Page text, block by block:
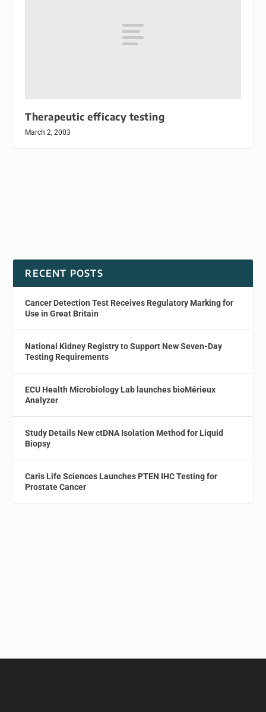
Therapeutic efficacy testing
March 2, 2003
RECENT POSTS
Cancer Detection Test Receives Regulatory Marking for
Use in Great Britain
National Kidney Registry to Support New Seven-Day
Testing Requirements
ECU Health Microbiology Lab launches bioMérieux
Analyzer
Study Details New ctDNA Isolation Method for Liquid
Biopsy
Caris Life Sciences Launches PTEN IHC Testing for
Prostate Cancer